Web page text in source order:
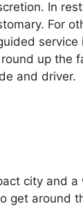
In
For
service
up the
and driver.
city and a
get around